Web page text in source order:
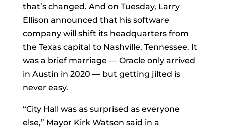
that’s changed. And on Tuesday, Larry
Ellison announced that his software
company will shift its headquarters from
the Texas capital to Nashville, Tennessee. It
was a brief marriage — Oracle only arrived
in Austin in 2020 — but getting jilted is
never easy.
“City Hall was as surprised as everyone
else,” Mayor Kirk Watson said in a